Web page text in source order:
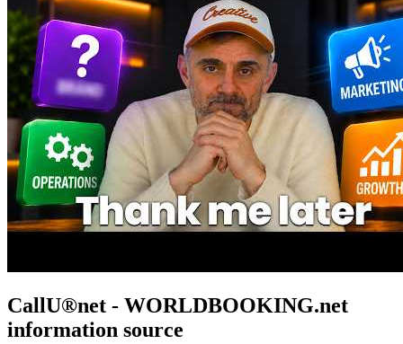
CallU®net - WORLDBOOKING.net
information source